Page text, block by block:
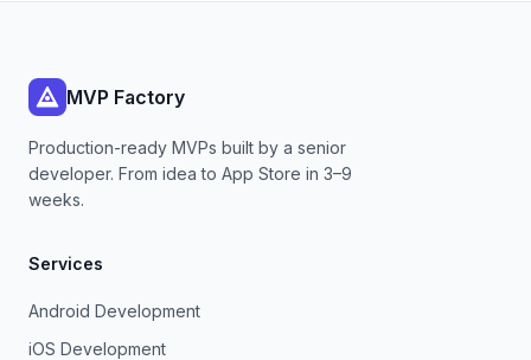
MVP Factory
Production-ready MVPs built by a senior
developer. From idea to App Store in 3–9
weeks.
Services
Android Development
iOS Development